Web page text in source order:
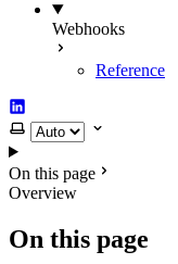
Webhooks
Reference
LinkedIn
Select theme
On this page
Overview
On this page